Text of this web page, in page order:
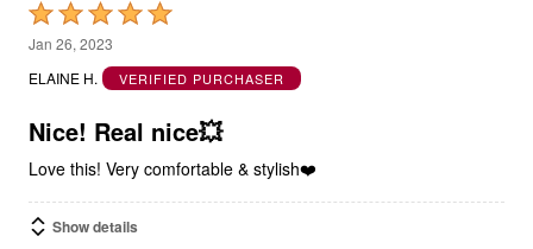
Rated
5
out
5
Jan 26, 2023
ELAINE H.
VERIFIED PURCHASER
Nice! Real nice💥
Love this! Very comfortable & stylish❤️
Show details